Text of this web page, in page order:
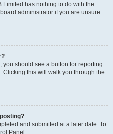
Limited has nothing to do with the
administrator if you are unsure
you should see a button for reporting
Clicking this will walk you through the
and submitted at a later date. To
Panel.